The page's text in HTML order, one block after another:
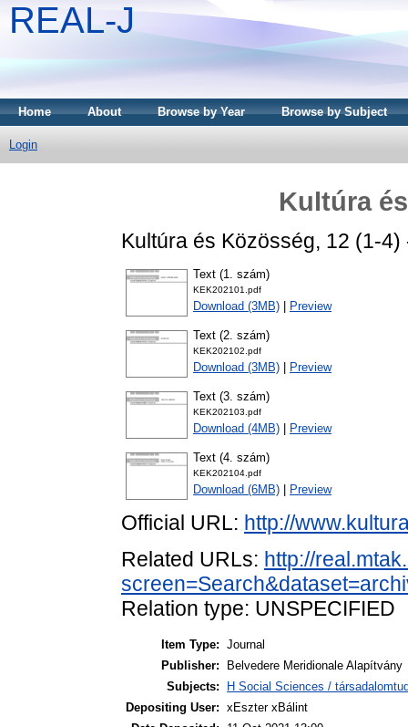
REAL-J
Home About Browse by Year Browse by Subject
Login
Kultúra
Kultúra és Közösség, 12 (1-
Text (1. szám)
KEK202101.pdf
Download (3MB) Preview
Text (2. szám)
KEK202102.pdf
Download (3MB) Preview
Text (3. szám)
KEK202103.pdf
Download (4MB) Preview
Text (4. szám)
KEK202104.pdf
Download (6MB) Preview
Official URL: http://
Related URLs: http://
Relation type: UNSPECIFIED
Item Type: Journal
Publisher:
Belvedere Meridionale Alapítvány
Subjects:
H Social Sciences /
Depositing User: xEszter xBálint